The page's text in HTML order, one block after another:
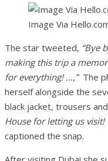
Image Via
The star tweeted, “Bye
making this trip a
for everything! …,” The
herself alongside the
black jacket, trousers
House for letting us visit!
captioned the snap.